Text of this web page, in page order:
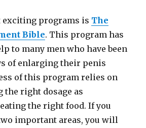
exciting programs is The
Bible. This program has
to many men who have been
of enlarging their penis
of this program relies on
the right dosage as
the right food. If you
important areas, you will